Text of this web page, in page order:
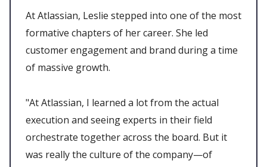
At Atlassian, Leslie stepped into one of the most
formative chapters of her career. She led
customer engagement and brand during a time
of massive growth.
"At Atlassian, I learned a lot from the actual
execution and seeing experts in their field
orchestrate together across the board. But it
was really the culture of the company—of